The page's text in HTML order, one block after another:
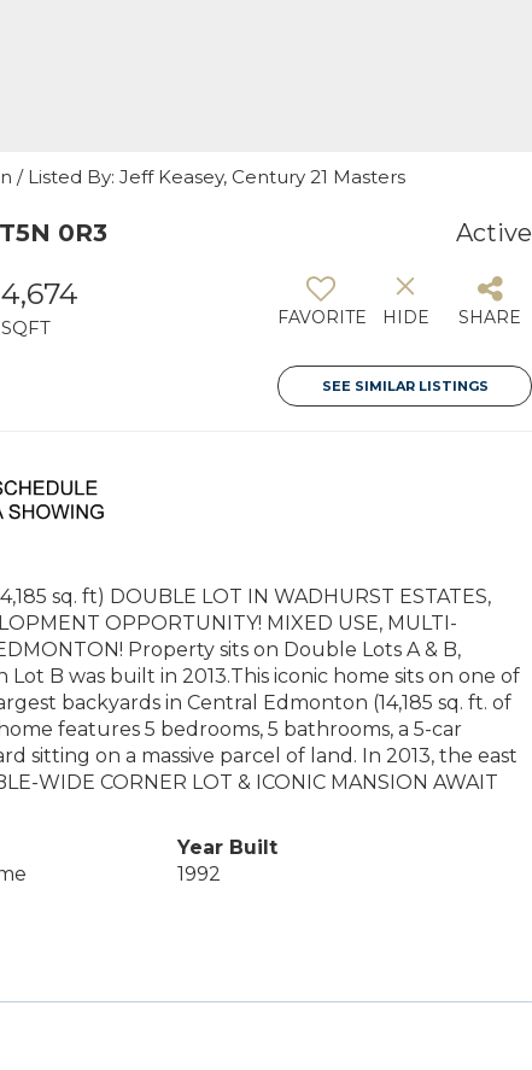
/ Listed By: Jeff Keasey, Century 21 Masters
0R3 Active
4,674
SQFT FAVORITE HIDE SHARE
SEE SIMILAR LISTINGS
sq. ft) DOUBLE LOT IN WADHURST ESTATES,
OPPORTUNITY! MIXED USE, MULTI-
Property sits on Double Lots A & B,
B was built in 2013.This iconic home sits on one of
backyards in Central Edmonton (14,185 sq. ft. of
features 5 bedrooms, 5 bathrooms, a 5-car
sitting on a massive parcel of land. In 2013, the east
WIDE CORNER LOT & ICONIC MANSION AWAIT
Year Built
1992